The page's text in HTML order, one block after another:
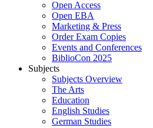
Open Access
Open EBA
Marketing & Press
Order Exam Copies
Events and Conferences
BiblioCon 2025
Subjects
Subjects Overview
The Arts
Education
English Studies
German Studies